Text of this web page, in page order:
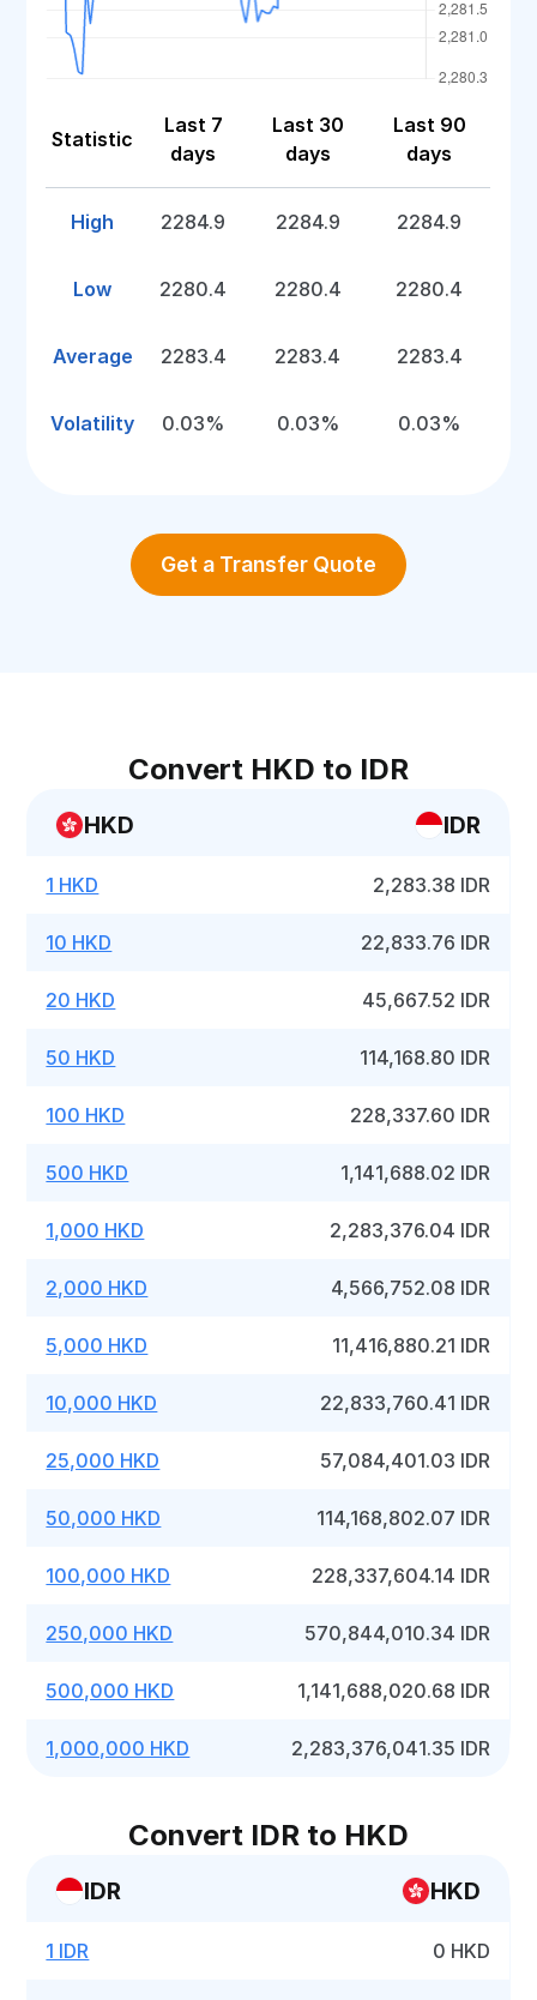
Statistic
Last 7
days
Last 30
days
Last 90
days
High 2284.9 2284.9 2284.9
Low 2280.4 2280.4 2280.4
Average 2283.4 2283.4 2283.4
Volatility 0.03% 0.03% 0.03%
Get a Transfer Quote
Convert HKD to IDR
HKD IDR
1 HKD 2,283.38 IDR
10 HKD 22,833.76 IDR
20 HKD 45,667.52 IDR
50 HKD 114,168.80 IDR
100 HKD 228,337.60 IDR
500 HKD 1,141,688.02 IDR
1,000 HKD 2,283,376.04 IDR
2,000 HKD 4,566,752.08 IDR
5,000 HKD 11,416,880.21 IDR
10,000 HKD 22,833,760.41 IDR
25,000 HKD 57,084,401.03 IDR
50,000 HKD 114,168,802.07 IDR
100,000 HKD 228,337,604.14 IDR
250,000 HKD 570,844,010.34 IDR
500,000 HKD 1,141,688,020.68 IDR
1,000,000 HKD 2,283,376,041.35 IDR
Convert IDR to HKD
IDR HKD
1 IDR 0 HKD